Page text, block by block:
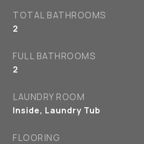
TOTAL BATHROOMS
2
FULL BATHROOMS
2
LAUNDRY ROOM
Inside, Laundry Tub
FLOORING